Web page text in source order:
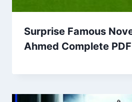
Surprise Famous
Ahmed Complete PDF